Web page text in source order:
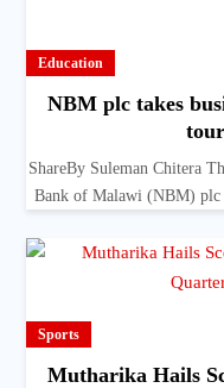
Education
NBM plc takes
ShareBy Suleman Chitera
Bank of Malawi (NBM) plc
Sports
Mutharika Hails